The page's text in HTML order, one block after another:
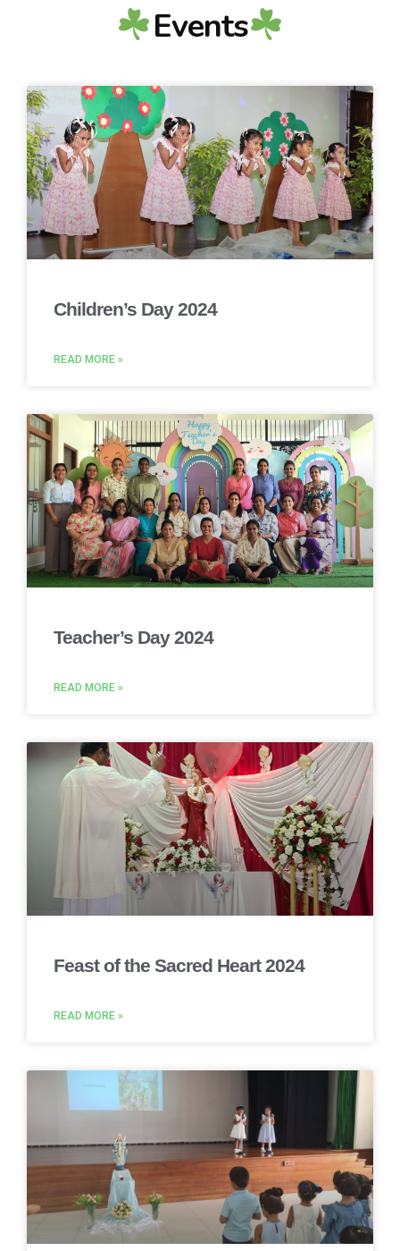
Events
Children’s Day 2024
READ MORE »
Teacher’s Day 2024
READ MORE »
Feast of the Sacred Heart 2024
READ MORE »